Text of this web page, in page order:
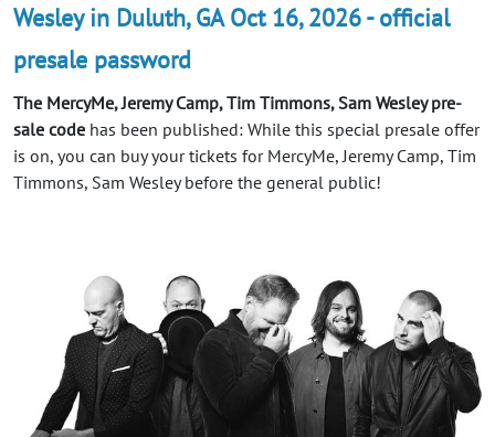
Wesley in Duluth, GA Oct 16, 2026 - official
presale password
The MercyMe, Jeremy Camp, Tim Timmons, Sam Wesley pre-
sale code has been published: While this special presale offer
is on, you can buy your tickets for MercyMe, Jeremy Camp, Tim
Timmons, Sam Wesley before the general public!